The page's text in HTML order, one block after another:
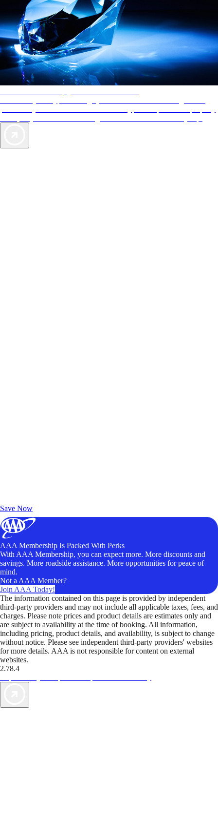
Save Now
AAA Membership Is Packed With Perks
With AAA Membership, you can expect more. More discounts and
savings. More roadside assistance. More opportunities for peace of
mind.
Not a AAA Member?
Join AAA Today!
The information contained on this page is provided by independent
third-party providers and may not include all applicable taxes, fees, and
charges. Please note prices and product details are estimates only and
are subject to availability at the time of booking. All information,
including pricing, product details, and availability, is subject to change
without notice. Please see independent third-party providers' websites
for more details. AAA is not responsible for content on external
websites.
2.78.4